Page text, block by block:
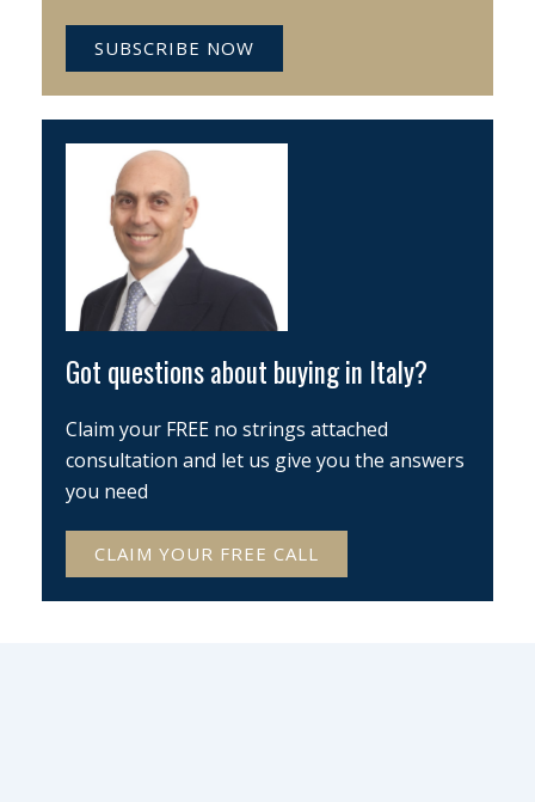
SUBSCRIBE NOW
Got questions about buying in Italy?
Claim your FREE no strings attached
consultation and let us give you the answers
you need
CLAIM YOUR FREE CALL